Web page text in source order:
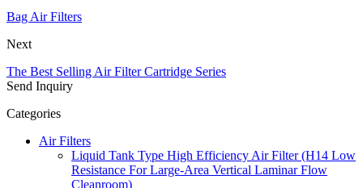
Bag Air Filters
Next
The Best Selling Air Filter Cartridge Series
Send Inquiry
Categories
Air Filters
Liquid Tank Type High Efficiency Air Filter (H14 Low
Resistance For Large-Area Vertical Laminar Flow
Cleanroom)